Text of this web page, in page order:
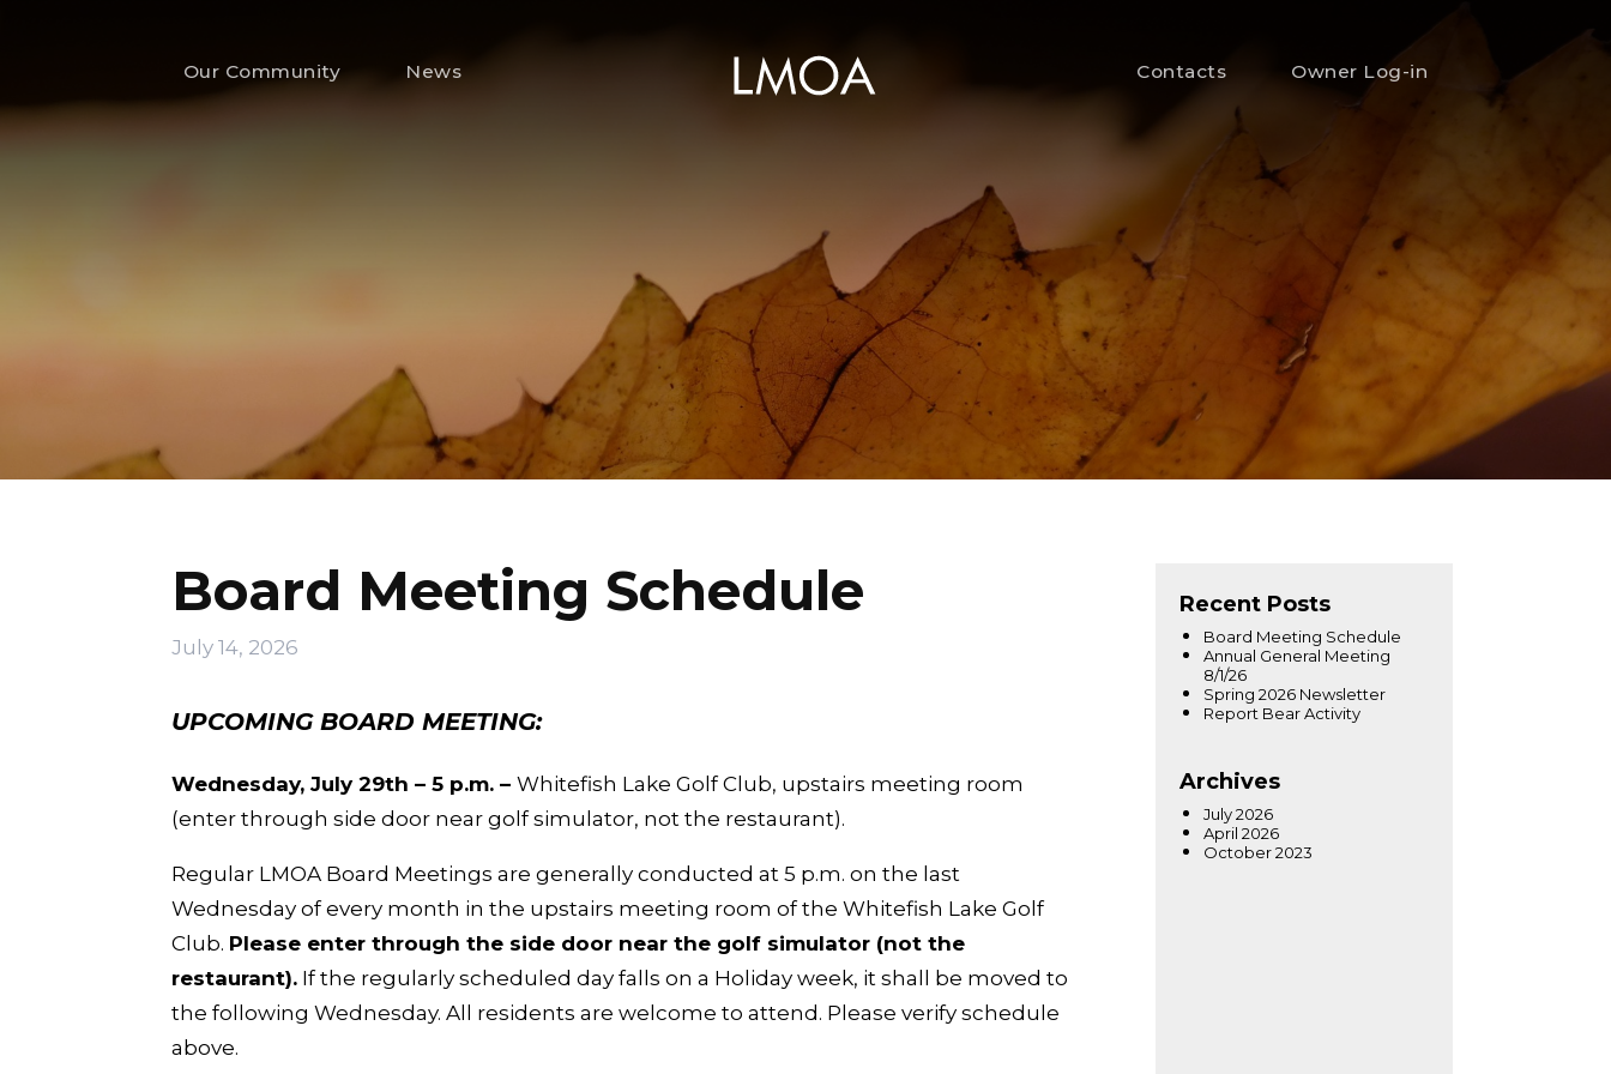
Our Community News Contacts Owner Log-in
Board Meeting Schedule
July 14, 2026
UPCOMING BOARD MEETING:
Wednesday, July 29th – 5 p.m. – Whitefish Lake Golf Club, upstairs meeting room
(enter through side door near golf simulator, not the restaurant).
Regular LMOA Board Meetings are generally conducted at 5 p.m. on the last
Wednesday of every month in the upstairs meeting room of the Whitefish Lake Golf
Club. Please enter through the side door near the golf simulator (not the
restaurant).If the regularly scheduled day falls on a Holiday week, it shall be moved to
the following Wednesday. All residents are welcome to attend. Please verify schedule
above.
Recent Posts
Board Meeting Schedule
Annual General Meeting
8/1/26
Spring 2026 Newsletter
Report Bear Activity
Archives
July 2026
April 2026
October 2023